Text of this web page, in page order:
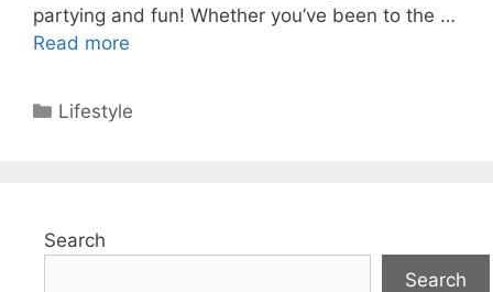
partying and fun! Whether you’ve been to the …
Read more
Categories
Lifestyle
Search
Search